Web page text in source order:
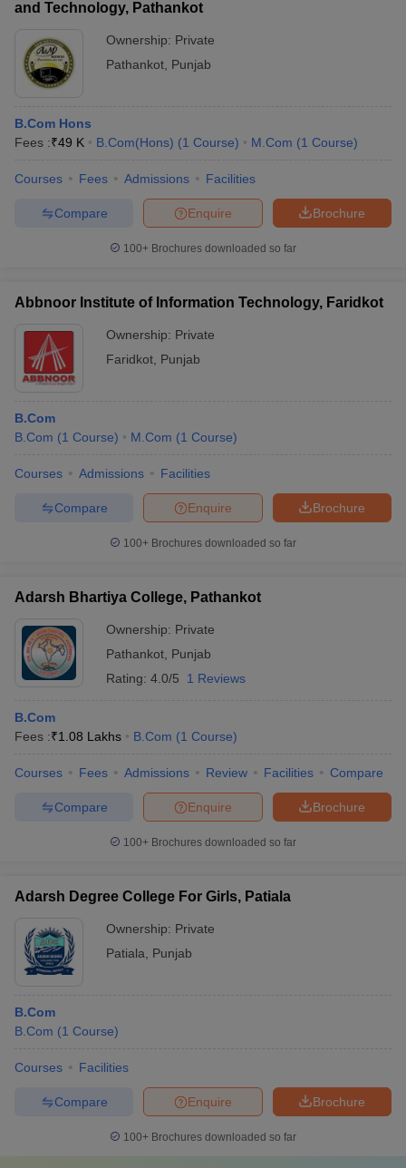
and Technology, Pathankot
Ownership: Private
Pathankot Punjab
B.Com Hons
Fees :₹49 K B.Com(Hons) (1 Course) M.Com (1 Course)
Courses Fees Admissions Facilities
Brochure
Enquire
Compare
100+ Brochures downloaded so far
Abbnoor Institute of Information Technology, Faridkot
Ownership: Private
Faridkot Punjab
B.Com
B.Com (1 Course) M.Com (1 Course)
Courses Admissions Facilities
Brochure
Enquire
Compare
100+ Brochures downloaded so far
Adarsh Bhartiya College, Pathankot
Ownership: Private
Pathankot Punjab
Rating: 4.0/5 1 Reviews
B.Com
Fees :₹1.08 Lakhs B.Com (1 Course)
Courses Fees Admissions Review Facilities Compare
Brochure
Enquire
Compare
100+ Brochures downloaded so far
Adarsh Degree College For Girls, Patiala
Ownership: Private
Patiala
Punjab
B.Com
B.Com (1 Course)
Courses Facilities
Brochure
Enquire
Compare
100+ Brochures downloaded so far